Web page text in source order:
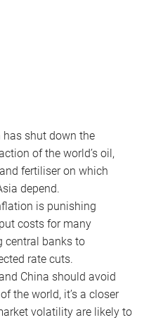
shut down the
of the world’s oil,
fertiliser on which
depend.
is punishing
costs for many
central banks to
rate cuts.
China should avoid
the world, it’s a closer
volatility are likely to